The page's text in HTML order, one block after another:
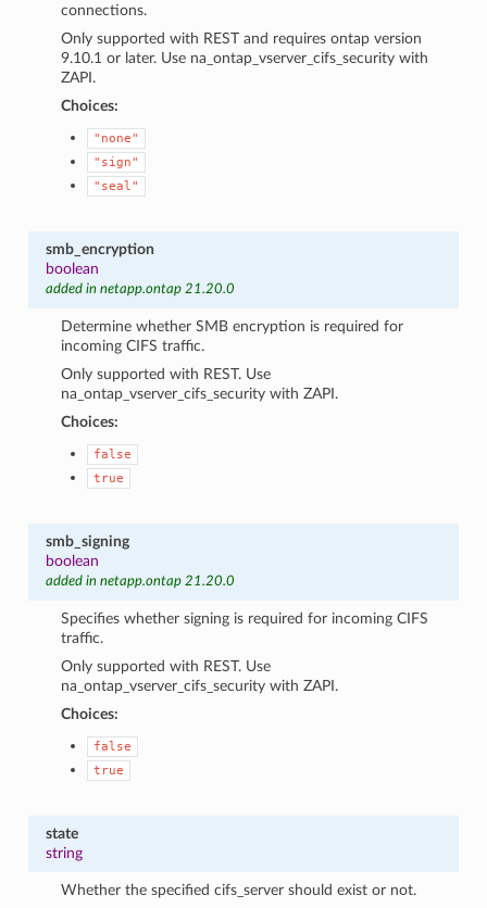
connections.
Only supported with REST and requires ontap version
9.10.1 or later. Use na_ontap_vserver_cifs_security with
ZAPI.
Choices:
"none"
"sign"
"seal"
smb_encryption
boolean
added in netapp.ontap 21.20.0
Determine whether SMB encryption is required for
incoming CIFS traffic.
Only supported with REST. Use
na_ontap_vserver_cifs_security with ZAPI.
Choices:
false
true
smb_signing
boolean
added in netapp.ontap 21.20.0
Specifies whether signing is required for incoming CIFS
traffic.
Only supported with REST. Use
na_ontap_vserver_cifs_security with ZAPI.
Choices:
false
true
state
string
Whether the specified cifs_server should exist or not.